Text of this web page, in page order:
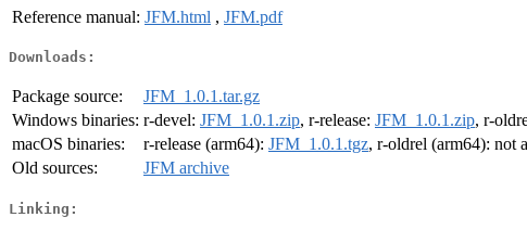
Reference manual: JFM.html , JFM.pdf
Downloads:
Package source:
JFM_1.0.1.tar.gz
Windows binaries: r-devel: JFM_1.0.1.zip, r-release: JFM_1.0.1.zip, r-
macOS binaries:
r-release (arm64): JFM_1.0.1.tgz, r-oldrel (arm64): not
Old sources:
JFM archive
Linking: